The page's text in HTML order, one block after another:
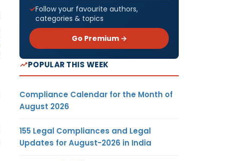
Follow your favourite authors,
categories & topics
Go Premium →
POPULAR THIS WEEK
Compliance Calendar for the Month of
August 2026
155 Legal Compliances and Legal
Updates for August-2026 in India